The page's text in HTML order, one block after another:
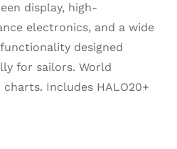
display, high-
electronics, and a wide
designed
for sailors. World
charts. Includes HALO20+